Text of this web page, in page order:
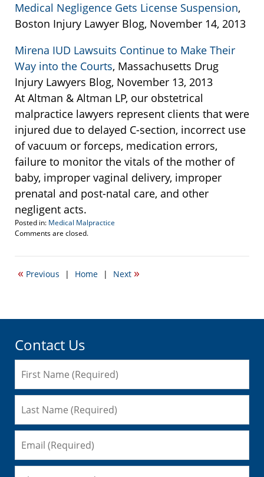
Medical Negligence Gets License Suspension,
Boston Injury Lawyer Blog, November 14, 2013
Mirena IUD Lawsuits Continue to Make Their
Way into the Courts, Massachusetts Drug
Injury Lawyers Blog, November 13, 2013
At Altman & Altman LP, our obstetrical
malpractice lawyers represent clients that were
injured due to delayed C-section, incorrect use
of vacuum or forceps, medication errors,
failure to monitor the vitals of the mother of
baby, improper vaginal delivery, improper
prenatal and post-natal care, and other
negligent acts.
Posted in: Medical Malpractice
Updated:
24,
6:09
Comments are closed.
« Previous | Home | Next »
Contact Us